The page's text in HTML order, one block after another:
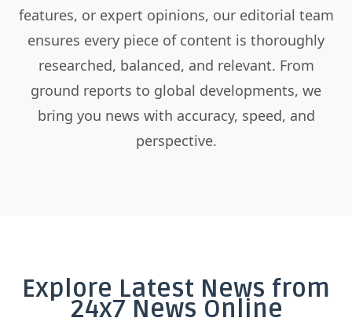
features, or expert opinions, our editorial team
ensures every piece of content is thoroughly
researched, balanced, and relevant. From
ground reports to global developments, we
bring you news with accuracy, speed, and
perspective.
Explore Latest News from
24x7 News Online